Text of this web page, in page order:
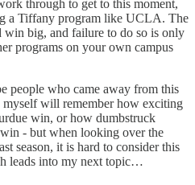
through to get to this moment,
a Tiffany program like UCLA. The
win big, and failure to do so is only
programs on your own campus
people who came away from this
will remember how exciting
win, or how dumbstruck
- but when looking over the
season, it is hard to consider this
leads into my next topic…